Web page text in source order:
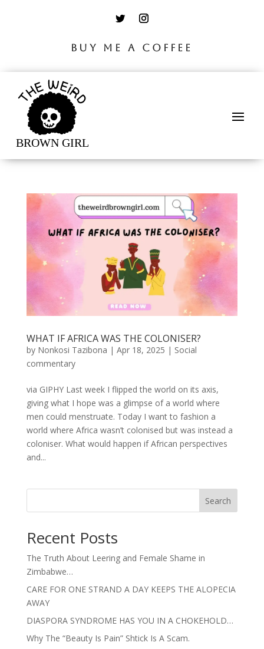
BUY ME A COFFEE
WHAT IF AFRICA WAS THE COLONISER?
by Nonkosi Tazibona | Apr 18, 2025 | Social
commentary
via GIPHY Last week I flipped the world on its axis,
giving what I hope was a glimpse of a world where
men could menstruate. Today I want to fashion a
world where Africa wasn’t colonised but was instead a
coloniser. What would happen if African perspectives
and...
Search
Recent Posts
The Truth About Leering and Female Shame in
Zimbabwe…
CARE FOR ONE STRAND A DAY KEEPS THE ALOPECIA
AWAY
DIASPORA SYNDROME HAS YOU IN A CHOKEHOLD…
Why The “Beauty Is Pain” Shtick Is A Scam.